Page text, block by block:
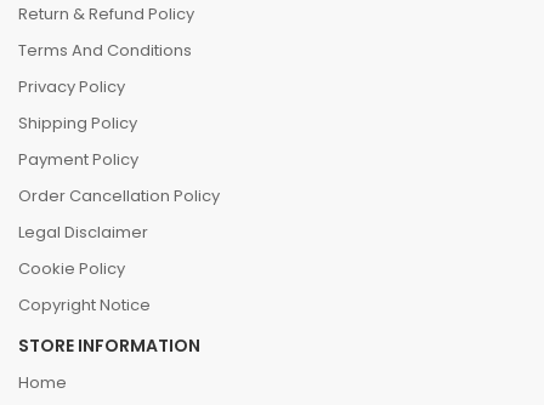
Return & Refund Policy
Terms And Conditions
Privacy Policy
Shipping Policy
Payment Policy
Order Cancellation Policy
Legal Disclaimer
Cookie Policy
Copyright Notice
STORE INFORMATION
Home